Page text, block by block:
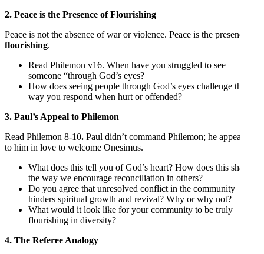
2. Peace is the Presence of Flourishing
Peace is not the absence of war or violence. Peace is the presence of
flourishing.
Read Philemon v16. When have you struggled to see
someone “through God’s eyes?
How does seeing people through God’s eyes challenge the
way you respond when hurt or offended?
3. Paul’s Appeal to Philemon
Read Philemon 8-10. Paul didn’t command Philemon; he appealed
to him in love to welcome Onesimus.
What does this tell you of God’s heart? How does this shape
the way we encourage reconciliation in others?
Do you agree that unresolved conflict in the community
hinders spiritual growth and revival? Why or why not?
What would it look like for your community to be truly
flourishing in diversity?
4. The Referee Analogy